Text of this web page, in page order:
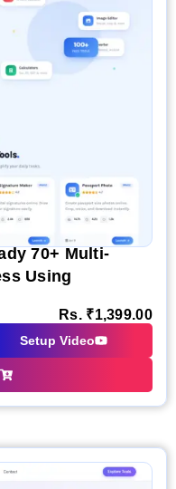
70+ Multi-
Using
Rs. ₹1,399.00
Setup Video